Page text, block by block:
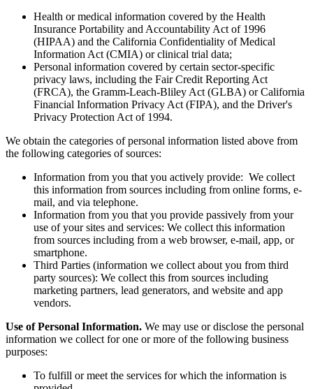
Health or medical information covered by the Health
Insurance Portability and Accountability Act of 1996
(HIPAA) and the California Confidentiality of Medical
Information Act (CMIA) or clinical trial data;
Personal information covered by certain sector-specific
privacy laws, including the Fair Credit Reporting Act
(FRCA), the Gramm-Leach-Bliley Act (GLBA) or California
Financial Information Privacy Act (FIPA), and the Driver's
Privacy Protection Act of 1994.
We obtain the categories of personal information listed above from
the following categories of sources:
Information from you that you actively provide: We collect
this information from sources including from online forms, e-
mail, and via telephone.
Information from you that you provide passively from your
use of your sites and services: We collect this information
from sources including from a web browser, e-mail, app, or
smartphone.
Third Parties (information we collect about you from third
party sources): We collect this from sources including
marketing partners, lead generators, and website and app
vendors.
Use of Personal Information. We may use or disclose the personal
information we collect for one or more of the following business
purposes:
To fulfill or meet the services for which the information is